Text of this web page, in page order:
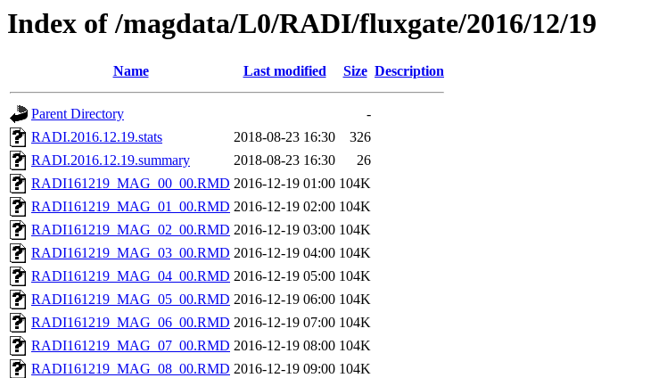
Index of /magdata/L0/RADI/fluxgate/2016/12/19
Name Last modified Size Description
Parent Directory
-
RADI.2016.12.19.stats
2018-08-23 16:30
326
RADI.2016.12.19.summary
2018-08-23 16:30
26
RADI161219_MAG_00_00.RMD 2016-12-19 01:00 104K
RADI161219_MAG_01_00.RMD 2016-12-19 02:00 104K
RADI161219_MAG_02_00.RMD 2016-12-19 03:00 104K
RADI161219_MAG_03_00.RMD 2016-12-19 04:00 104K
RADI161219_MAG_04_00.RMD 2016-12-19 05:00 104K
RADI161219_MAG_05_00.RMD 2016-12-19 06:00 104K
RADI161219_MAG_06_00.RMD 2016-12-19 07:00 104K
RADI161219_MAG_07_00.RMD 2016-12-19 08:00 104K
RADI161219_MAG_08_00.RMD 2016-12-19 09:00 104K